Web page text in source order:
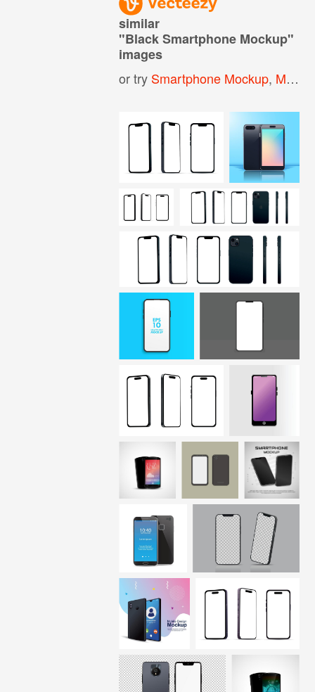
similar
"Black Smartphone Mockup"
images
or try Smartphone Mockup, Mobile Phone Mockup